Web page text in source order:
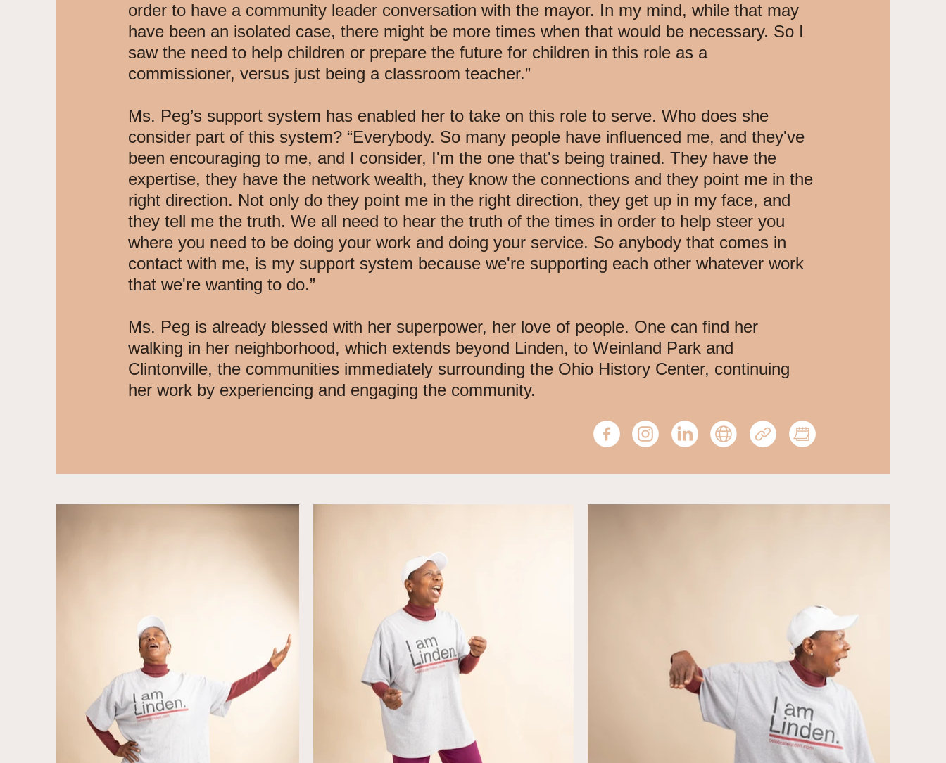
order to have a community leader conversation with the mayor. In my mind, while that may
have been an isolated case, there might be more times when that would be necessary. So I
saw the need to help children or prepare the future for children in this role as a
commissioner, versus just being a classroom teacher.”
Ms. Peg’s support system has enabled her to take on this role to serve. Who does she
consider part of this system? “Everybody. So many people have influenced me, and they've
been encouraging to me, and I consider, I'm the one that's being trained. They have the
expertise, they have the network wealth, they know the connections and they point me in the
right direction. Not only do they point me in the right direction, they get up in my face, and
they tell me the truth. We all need to hear the truth of the times in order to help steer you
where you need to be doing your work and doing your service. So anybody that comes in
contact with me, is my support system because we're supporting each other whatever work
that we're wanting to do.”
Ms. Peg is already blessed with her superpower, her love of people. One can find her
walking in her neighborhood, which extends beyond Linden, to Weinland Park and
Clintonville, the communities immediately surrounding the Ohio History Center, continuing
her work by experiencing and engaging the community.